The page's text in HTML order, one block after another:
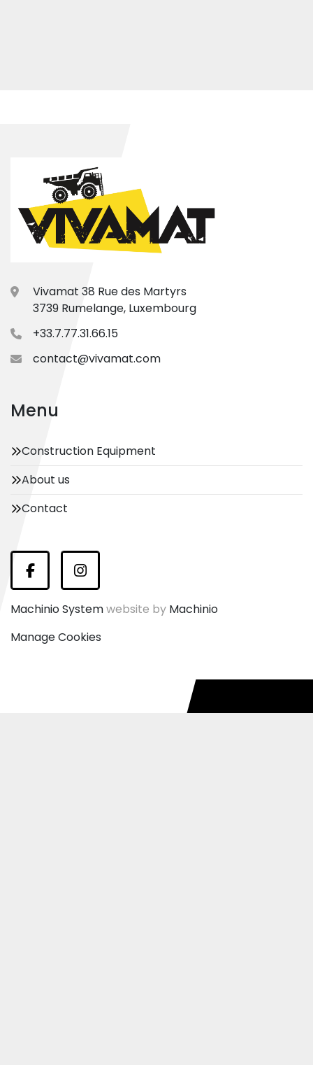
Vivamat 38 Rue des Martyrs
3739 Rumelange, Luxembourg
+33.7.77.31.66.15
contact@vivamat.com
Menu
Construction Equipment
About us
Contact
FacebookInstagram
Machinio Systemwebsite by Machinio
Manage Cookies